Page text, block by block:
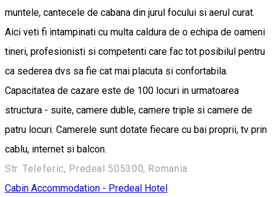
muntele, cantecele de cabana din jurul focului si aerul curat.
Aici veti fi intampinati cu multa caldura de o echipa de oameni
tineri, profesionisti si competenti care fac tot posibilul pentru
ca sederea dvs sa fie cat mai placuta si confortabila.
Capacitatea de cazare este de 100 locuri in urmatoarea
structura - suite, camere duble, camere triple si camere de
patru locuri. Camerele sunt dotate fiecare cu bai proprii, tv prin
cablu, internet si balcon.
Str. Teleferic, Predeal 505300, Romania
Cabin Accommodation - Predeal Hotel